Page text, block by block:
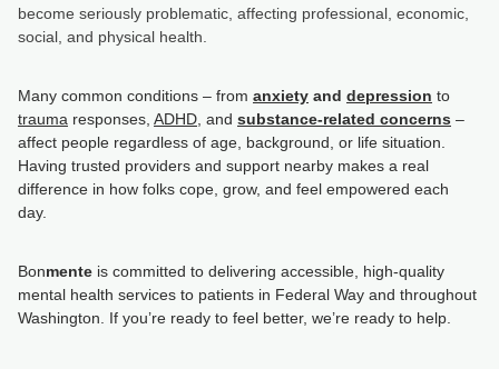
become seriously problematic, affecting professional, economic,
social, and physical health.
Many common conditions – from anxiety and depression to
trauma responses, ADHD , and substance-related concerns –
affect people regardless of age, background, or life situation.
Having trusted providers and support nearby makes a real
difference in how folks cope, grow, and feel empowered each
day.
Bonmente is committed to delivering accessible, high-quality
mental health services to patients in Federal Way and throughout
Washington. If you’re ready to feel better, we’re ready to help.